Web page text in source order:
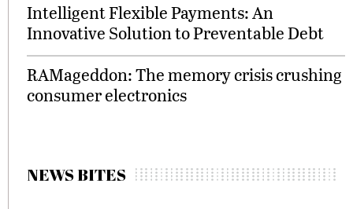
Intelligent Flexible Payments: An
Innovative Solution to Preventable Debt
RAMageddon: The memory crisis crushing
consumer electronics
NEWS BITES